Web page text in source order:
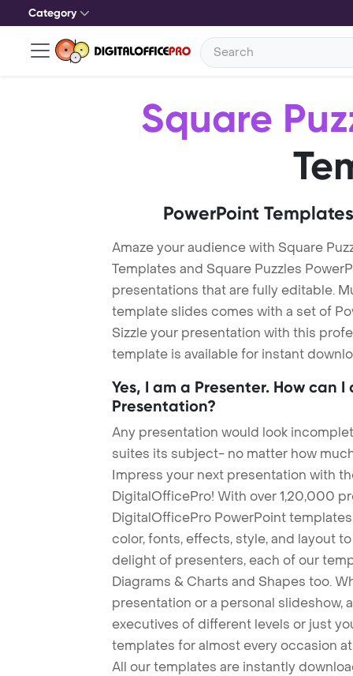
Category
Square
PowerPoint
Amaze your audience with Square
Templates and Square Puzzles
presentations that are fully editable.
template slides comes with a set of
Sizzle your presentation with this
template is available for instant
Yes, I am a Presenter. How can
Presentation?
Any presentation would look
suites its subject- no matter how
Impress your next presentation with
DigitalOfficePro! With over 1,20,000
DigitalOfficePro PowerPoint
color, fonts, effects, style, and layout
delight of presenters, each of our
Diagrams & Charts and Shapes too.
presentation or a personal slideshow,
executives of different levels or just
templates for almost every occasion
All our templates are instantly